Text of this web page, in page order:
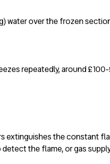
water over the frozen
repeatedly, around
the constant
the flame, or gas